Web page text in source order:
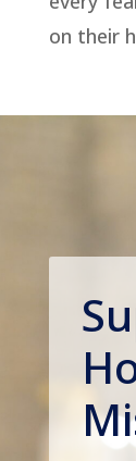
on their